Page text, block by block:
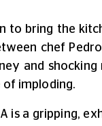
bring the
chef
and shocking
imploding.
is a gripping,